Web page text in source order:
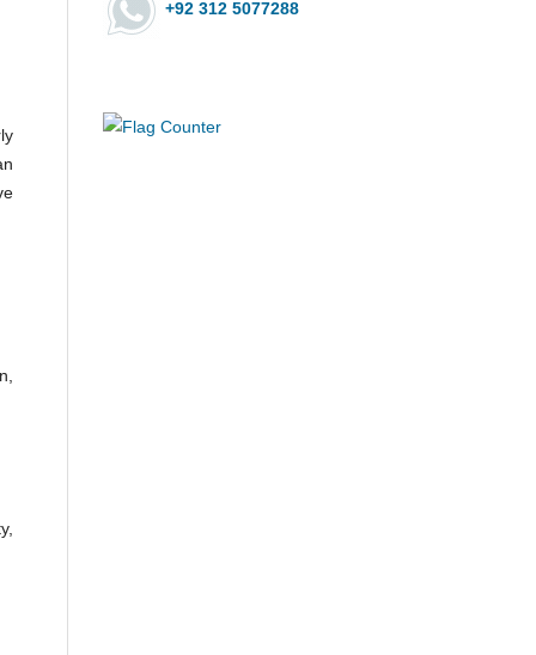
+92 312 5077288